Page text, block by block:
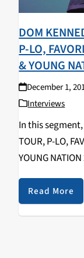
DOM
P-LO,
& YOUNG
December 1,
Interviews
In this segment,
TOUR, P-LO,
YOUNG
The Catalyst.
https://
Read More